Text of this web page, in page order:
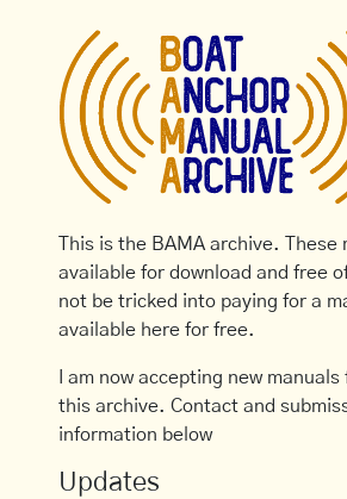
This is the BAMA archive. These
available for download and free
not be tricked into paying for a
available here for free.
I am now accepting new
this archive. Contact and
information below
Updates